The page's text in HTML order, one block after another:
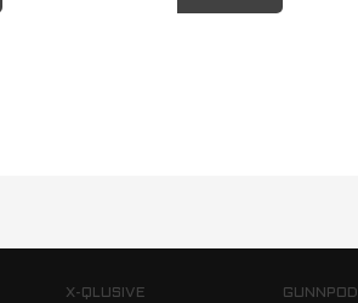
X-QLUSIVE GUNNPOD